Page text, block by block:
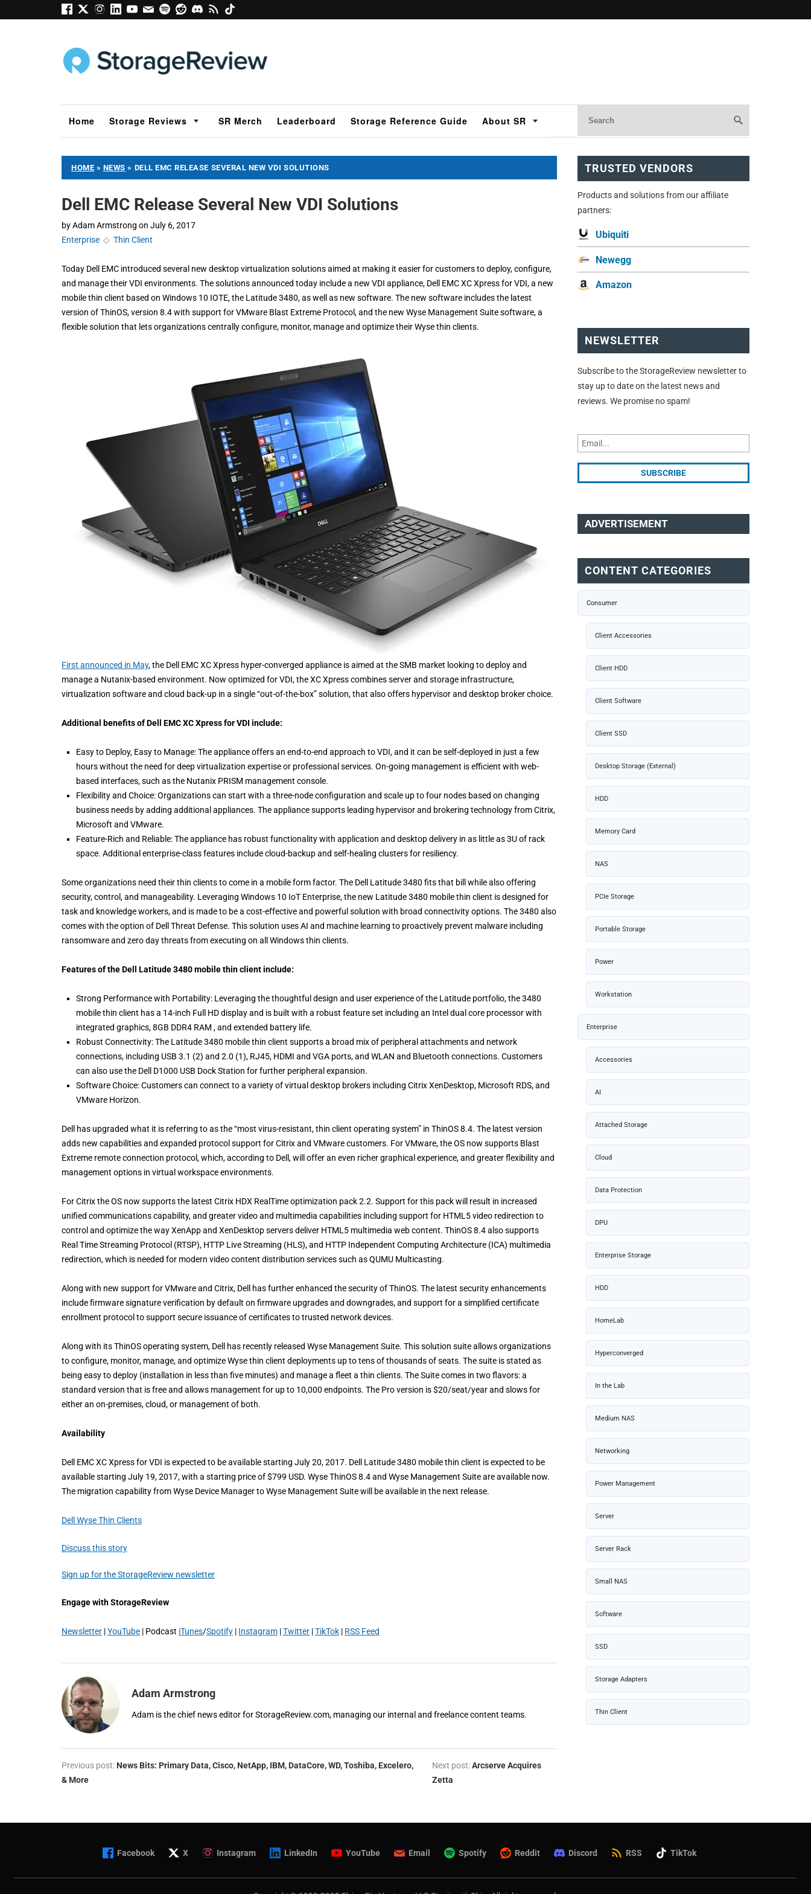
Home Storage Reviews SR Merch Leaderboard Storage Reference Guide About SR
HOME » NEWS » DELL EMC RELEASE SEVERAL NEW VDI SOLUTIONS
Dell EMC Release Several New VDI Solutions
byAdam Armstrong on July 6, 2017
Enterprise ◇ Thin Client
Today Dell EMC introduced several new desktop virtualization solutions aimed at making it easier for customers to deploy, configure,
and manage their VDI environments. The solutions announced today include a new VDI appliance, Dell EMC XC Xpress for VDI, a new
mobile thin client based on Windows 10 IOTE, the Latitude 3480, as well as new software. The new software includes the latest
version of ThinOS, version 8.4 with support for VMware Blast Extreme Protocol, and the new Wyse Management Suite software, a
flexible solution that lets organizations centrally configure, monitor, manage and optimize their Wyse thin clients.
First announced in May, the Dell EMC XC Xpress hyper-converged appliance is aimed at the SMB market looking to deploy and
manage a Nutanix-based environment. Now optimized for VDI, the XC Xpress combines server and storage infrastructure,
virtualization software and cloud back-up in a single “out-of-the-box” solution, that also offers hypervisor and desktop broker choice.
Additional benefits of Dell EMC XC Xpress for VDI include:
Easy to Deploy, Easy to Manage: The appliance offers an end-to-end approach to VDI, and it can be self-deployed in just a few
hours without the need for deep virtualization expertise or professional services. On-going management is efficient with web-
based interfaces, such as the Nutanix PRISM management console.
Flexibility and Choice: Organizations can start with a three-node configuration and scale up to four nodes based on changing
business needs by adding additional appliances. The appliance supports leading hypervisor and brokering technology from Citrix,
Microsoft and VMware.
Feature-Rich and Reliable: The appliance has robust functionality with application and desktop delivery in as little as 3U of rack
space. Additional enterprise-class features include cloud-backup and self-healing clusters for resiliency.
Some organizations need their thin clients to come in a mobile form factor. The Dell Latitude 3480 fits that bill while also offering
security, control, and manageability. Leveraging Windows 10 IoT Enterprise, the new Latitude 3480 mobile thin client is designed for
task and knowledge workers, and is made to be a cost-effective and powerful solution with broad connectivity options. The 3480 also
comes with the option of Dell Threat Defense. This solution uses AI and machine learning to proactively prevent malware including
ransomware and zero day threats from executing on all Windows thin clients.
Features of the Dell Latitude 3480 mobile thin client include:
Strong Performance with Portability: Leveraging the thoughtful design and user experience of the Latitude portfolio, the 3480
mobile thin client has a 14-inch Full HD display and is built with a robust feature set including an Intel dual core processor with
integrated graphics, 8GB DDR4 RAM , and extended battery life.
Robust Connectivity: The Latitude 3480 mobile thin client supports a broad mix of peripheral attachments and network
connections, including USB 3.1 (2) and 2.0 (1), RJ45, HDMI and VGA ports, and WLAN and Bluetooth connections. Customers
can also use the Dell D1000 USB Dock Station for further peripheral expansion.
Software Choice: Customers can connect to a variety of virtual desktop brokers including Citrix XenDesktop, Microsoft RDS, and
VMware Horizon.
Dell has upgraded what it is referring to as the “most virus-resistant, thin client operating system” in ThinOS 8.4. The latest version
adds new capabilities and expanded protocol support for Citrix and VMware customers. For VMware, the OS now supports Blast
Extreme remote connection protocol, which, according to Dell, will offer an even richer graphical experience, and greater flexibility and
management options in virtual workspace environments.
For Citrix the OS now supports the latest Citrix HDX RealTime optimization pack 2.2. Support for this pack will result in increased
unified communications capability, and greater video and multimedia capabilities including support for HTML5 video redirection to
control and optimize the way XenApp and XenDesktop servers deliver HTML5 multimedia web content. ThinOS 8.4 also supports
Real Time Streaming Protocol (RTSP), HTTP Live Streaming (HLS), and HTTP Independent Computing Architecture (ICA) multimedia
redirection, which is needed for modern video content distribution services such as QUMU Multicasting.
Along with new support for VMware and Citrix, Dell has further enhanced the security of ThinOS. The latest security enhancements
include firmware signature verification by default on firmware upgrades and downgrades, and support for a simplified certificate
enrollment protocol to support secure issuance of certificates to trusted network devices.
Along with its ThinOS operating system, Dell has recently released Wyse Management Suite. This solution suite allows organizations
to configure, monitor, manage, and optimize Wyse thin client deployments up to tens of thousands of seats. The suite is stated as
being easy to deploy (installation in less than five minutes) and manage a fleet a thin clients. The Suite comes in two flavors: a
standard version that is free and allows management for up to 10,000 endpoints. The Pro version is $20/seat/year and slows for
either an on-premises, cloud, or management of both.
Availability
Dell EMC XC Xpress for VDI is expected to be available starting July 20, 2017. Dell Latitude 3480 mobile thin client is expected to be
available starting July 19, 2017, with a starting price of $799 USD. Wyse ThinOS 8.4 and Wyse Management Suite are available now.
The migration capability from Wyse Device Manager to Wyse Management Suite will be available in the next release.
Dell Wyse Thin Clients
Discuss this story
Sign up for the StorageReview newsletter
Engage with StorageReview
Newsletter |YouTube | Podcast iTunes/Spotify | Instagram |Twitter |TikTok | RSS Feed
Adam Armstrong
Adam is the chief news editor for StorageReview.com, managing our internal and freelance content teams.
Previous post: News Bits: Primary Data, Cisco, NetApp, IBM, DataCore, WD, Toshiba, Excelero,
& More
Next post:Arcserve Acquires
Zetta
TRUSTED VENDORS
Products and solutions from our affiliate
partners:
Ubiquiti
Newegg
Amazon
NEWSLETTER
Subscribe to the StorageReview newsletter to
stay up to date on the latest news and
reviews. We promise no spam!
ADVERTISEMENT
CONTENT CATEGORIES
Consumer
Client Accessories
Client HDD
Client Software
Client SSD
Desktop Storage (External)
HDD
Memory Card
NAS
PCIe Storage
Portable Storage
Power
Workstation
Enterprise
Accessories
AI
Attached Storage
Cloud
Data Protection
DPU
Enterprise Storage
HDD
HomeLab
Hyperconverged
In the Lab
Medium NAS
Networking
Power Management
Server
Server Rack
Small NAS
Software
SSD
Storage Adapters
Thin Client
Facebook X Instagram LinkedIn YouTube Email Spotify Reddit Discord RSS TikTok